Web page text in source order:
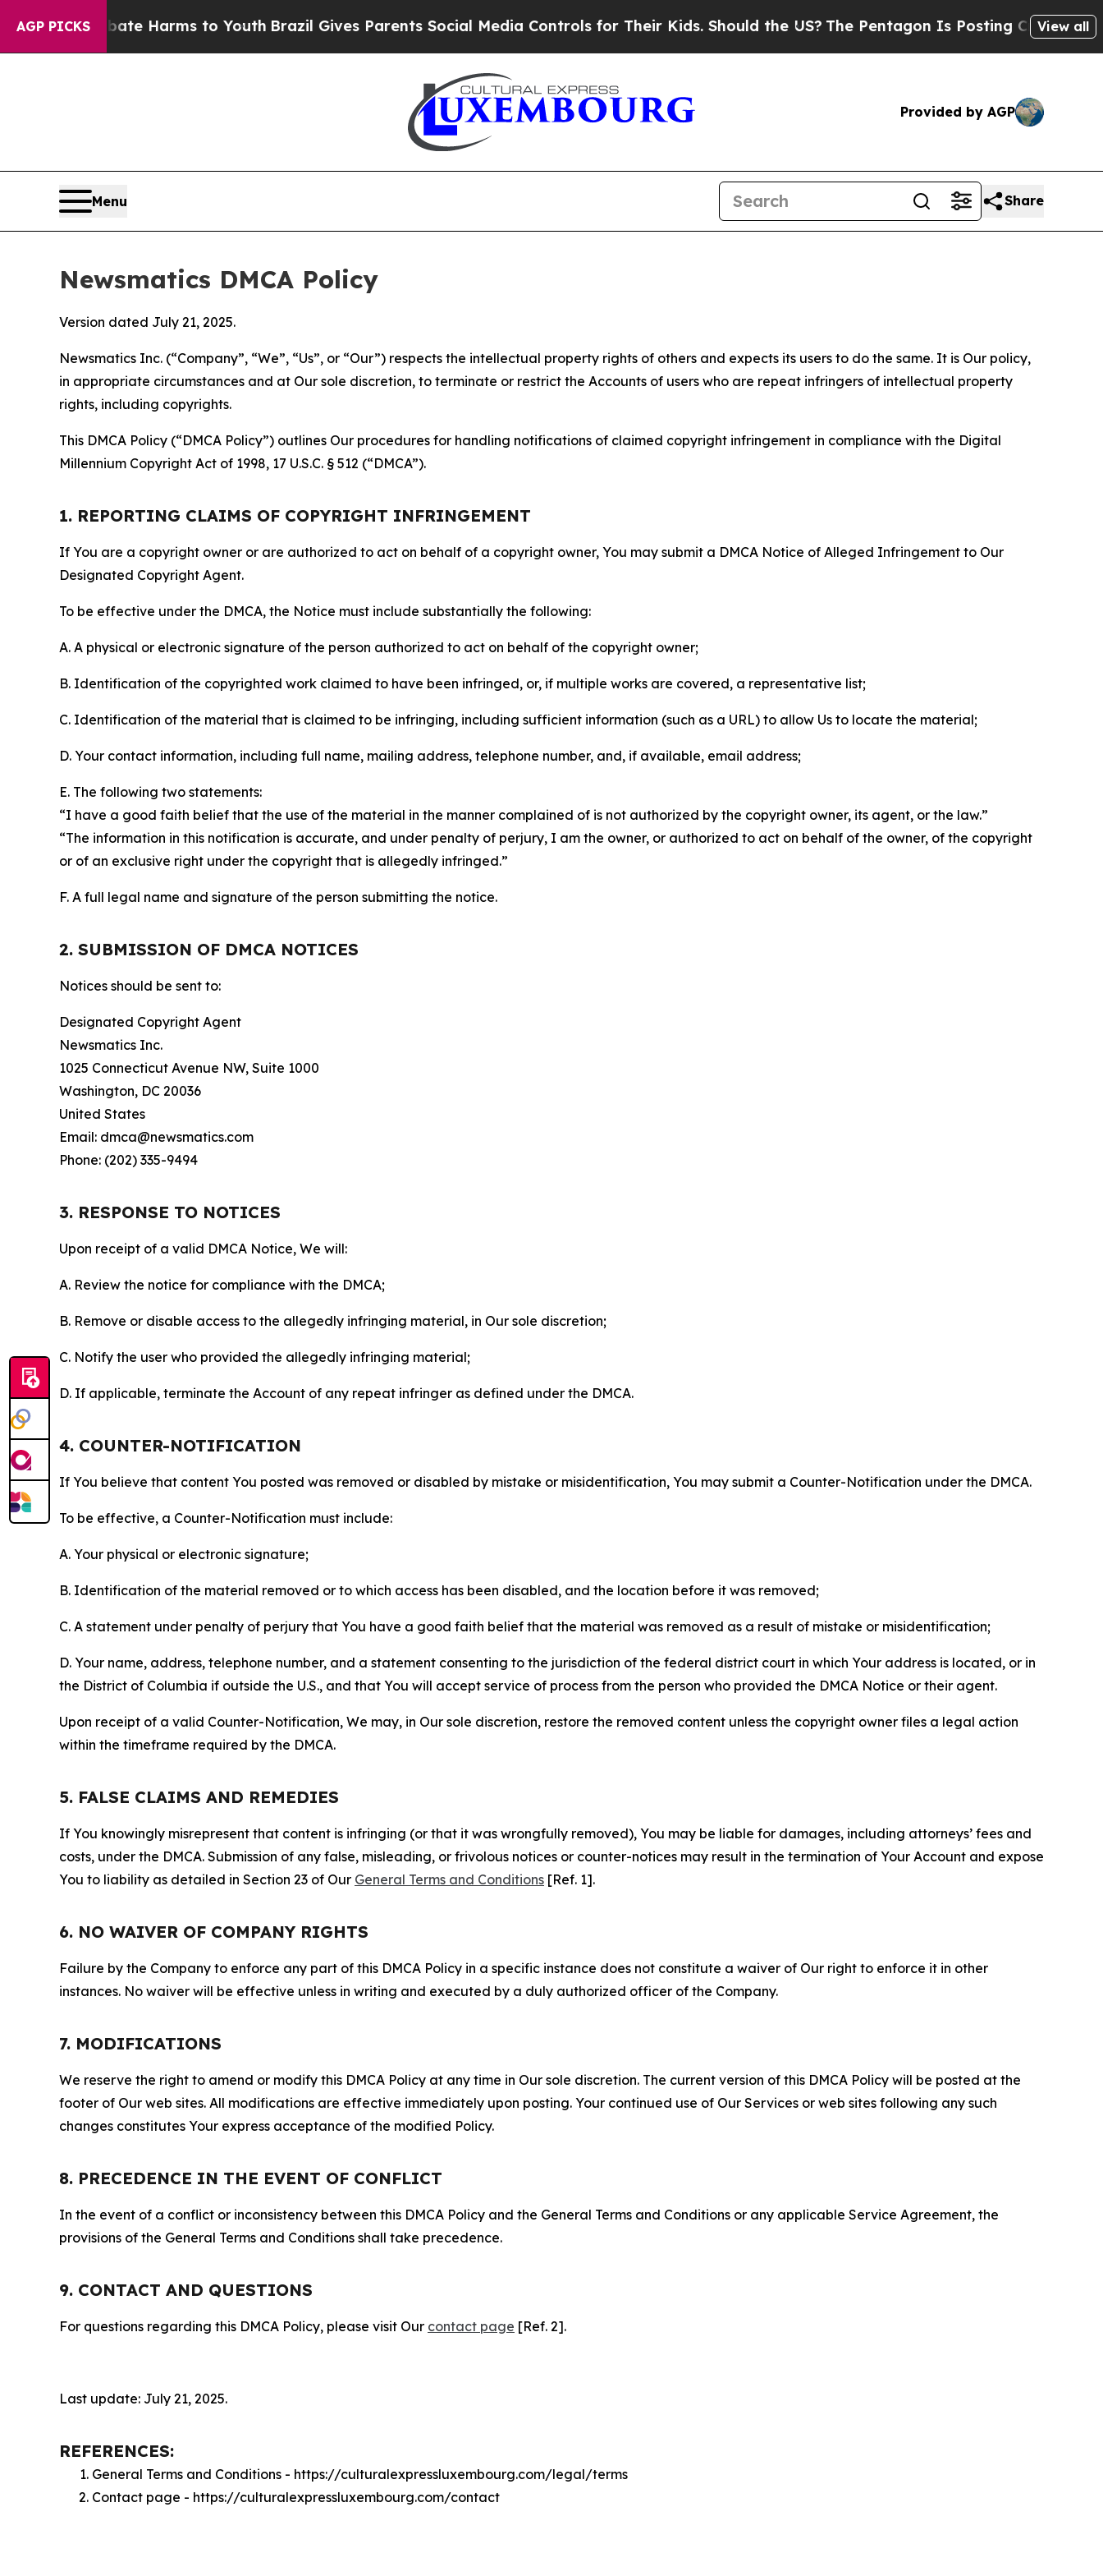
AGP PICKS
to Abate Harms to YouthBrazil Gives Parents Social Media Controls for Their Kids. Should the US? The Pentagon Is Posting Cryptic Biblical
View all
Provided by AGP
Menu Share
Newsmatics DMCA Policy
Version dated July 21, 2025.
Newsmatics Inc. (“Company”, “We”, “Us”, or “Our”) respects the intellectual property rights of others and expects its users to do the same. It is Our policy,
in appropriate circumstances and at Our sole discretion, to terminate or restrict the Accounts of users who are repeat infringers of intellectual property
rights, including copyrights.
This DMCA Policy (“DMCA Policy”) outlines Our procedures for handling notifications of claimed copyright infringement in compliance with the Digital
Millennium Copyright Act of 1998, 17 U.S.C. § 512 (“DMCA”).
1. REPORTING CLAIMS OF COPYRIGHT INFRINGEMENT
If You are a copyright owner or are authorized to act on behalf of a copyright owner, You may submit a DMCA Notice of Alleged Infringement to Our
Designated Copyright Agent.
To be effective under the DMCA, the Notice must include substantially the following:
A. A physical or electronic signature of the person authorized to act on behalf of the copyright owner;
B. Identification of the copyrighted work claimed to have been infringed, or, if multiple works are covered, a representative list;
C. Identification of the material that is claimed to be infringing, including sufficient information (such as a URL) to allow Us to locate the material;
D. Your contact information, including full name, mailing address, telephone number, and, if available, email address;
E. The following two statements:
“I have a good faith belief that the use of the material in the manner complained of is not authorized by the copyright owner, its agent, or the law.”
“The information in this notification is accurate, and under penalty of perjury, I am the owner, or authorized to act on behalf of the owner, of the copyright
or of an exclusive right under the copyright that is allegedly infringed.”
F. A full legal name and signature of the person submitting the notice.
2. SUBMISSION OF DMCA NOTICES
Notices should be sent to:
Designated Copyright Agent
Newsmatics Inc.
1025 Connecticut Avenue NW, Suite 1000
Washington, DC 20036
United States
Email: dmca@newsmatics.com
Phone: (202) 335-9494
3. RESPONSE TO NOTICES
Upon receipt of a valid DMCA Notice, We will:
A. Review the notice for compliance with the DMCA;
B. Remove or disable access to the allegedly infringing material, in Our sole discretion;
C. Notify the user who provided the allegedly infringing material;
D. If applicable, terminate the Account of any repeat infringer as defined under the DMCA.
4. COUNTER-NOTIFICATION
If You believe that content You posted was removed or disabled by mistake or misidentification, You may submit a Counter-Notification under the DMCA.
To be effective, a Counter-Notification must include:
A. Your physical or electronic signature;
B. Identification of the material removed or to which access has been disabled, and the location before it was removed;
C. A statement under penalty of perjury that You have a good faith belief that the material was removed as a result of mistake or misidentification;
D. Your name, address, telephone number, and a statement consenting to the jurisdiction of the federal district court in which Your address is located, or in
the District of Columbia if outside the U.S., and that You will accept service of process from the person who provided the DMCA Notice or their agent.
Upon receipt of a valid Counter-Notification, We may, in Our sole discretion, restore the removed content unless the copyright owner files a legal action
within the timeframe required by the DMCA.
5. FALSE CLAIMS AND REMEDIES
If You knowingly misrepresent that content is infringing (or that it was wrongfully removed), You may be liable for damages, including attorneys’ fees and
costs, under the DMCA. Submission of any false, misleading, or frivolous notices or counter-notices may result in the termination of Your Account and expose
You to liability as detailed in Section 23 of Our General Terms and Conditions [Ref. 1].
6. NO WAIVER OF COMPANY RIGHTS
Failure by the Company to enforce any part of this DMCA Policy in a specific instance does not constitute a waiver of Our right to enforce it in other
instances. No waiver will be effective unless in writing and executed by a duly authorized officer of the Company.
7. MODIFICATIONS
We reserve the right to amend or modify this DMCA Policy at any time in Our sole discretion. The current version of this DMCA Policy will be posted at the
footer of Our web sites. All modifications are effective immediately upon posting. Your continued use of Our Services or web sites following any such
changes constitutes Your express acceptance of the modified Policy.
8. PRECEDENCE IN THE EVENT OF CONFLICT
In the event of a conflict or inconsistency between this DMCA Policy and the General Terms and Conditions or any applicable Service Agreement, the
provisions of the General Terms and Conditions shall take precedence.
9. CONTACT AND QUESTIONS
For questions regarding this DMCA Policy, please visit Our contact page [Ref. 2].
Last update: July 21, 2025.
REFERENCES:
General Terms and Conditions - https://culturalexpressluxembourg.com/legal/terms
Contact page - https://culturalexpressluxembourg.com/contact